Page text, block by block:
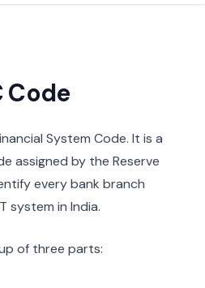
Code
System Code. It is a
assigned by the Reserve
every bank branch
system in India.
of three parts: